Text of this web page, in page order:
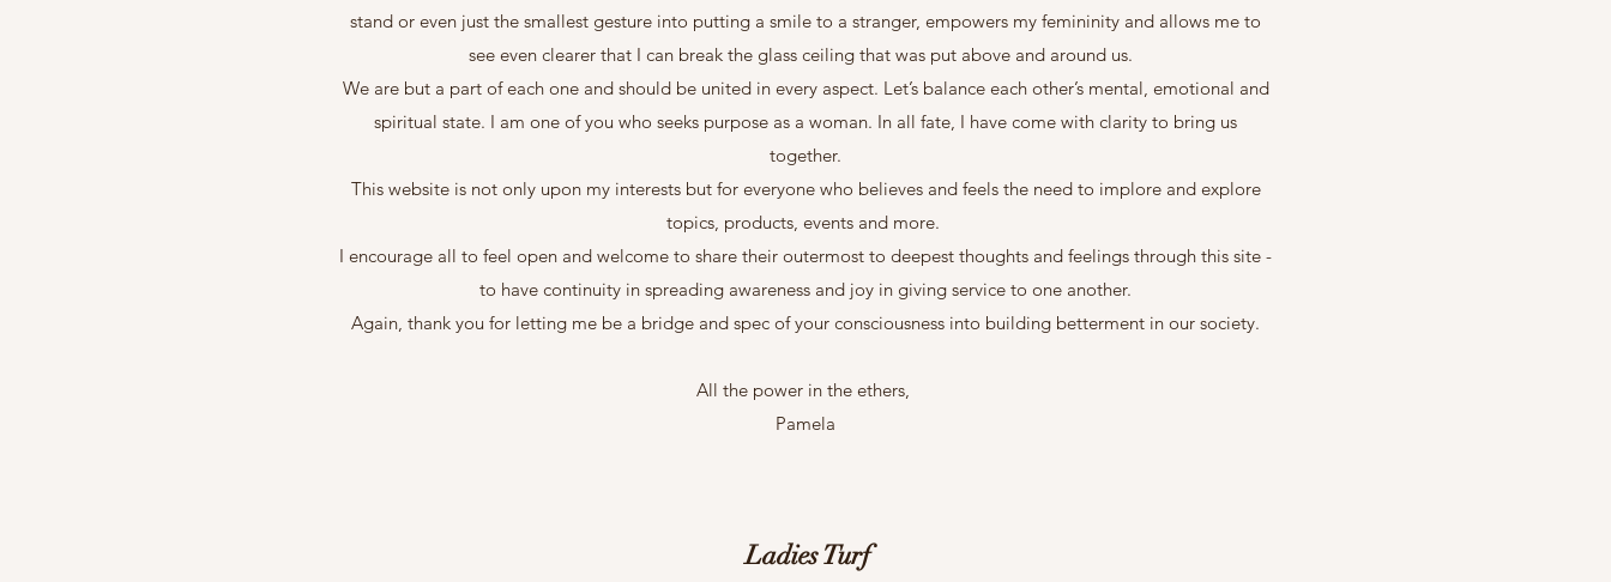
stand or even just the smallest gesture into putting a smile to a stranger, empowers my femininity and allows me to
see even clearer that I can break the glass ceiling that was put above and around us.
We are but a part of each one and should be united in every aspect. Let’s balance each other’s mental, emotional and
spiritual state. I am one of you who seeks purpose as a woman. In all fate, I have come with clarity to bring us
together.
This website is not only upon my interests but for everyone who believes and feels the need to implore and explore
topics, products, events and more.
I encourage all to feel open and welcome to share their outermost to deepest thoughts and feelings through this site -
to have continuity in spreading awareness and joy in giving service to one another.
Again, thank you for letting me be a bridge and spec of your consciousness into building betterment in our society.
All the power in the ethers,
Pamela
Ladies Turf